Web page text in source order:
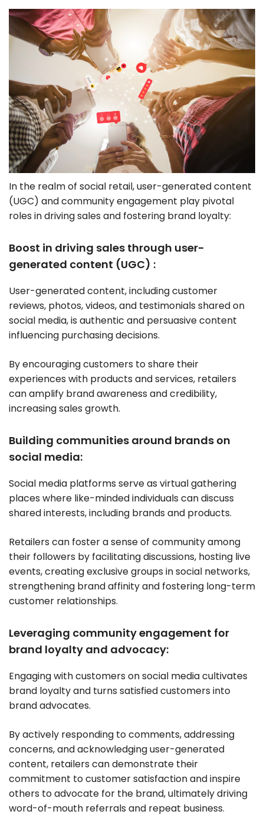
In the realm of social retail, user-generated content
(UGC) and community engagement play pivotal
roles in driving sales and fostering brand loyalty:
Boost in driving sales through user-
generated content (UGC) :
User-generated content, including customer
reviews, photos, videos, and testimonials shared on
social media, is authentic and persuasive content
influencing purchasing decisions.
By encouraging customers to share their
experiences with products and services, retailers
can amplify brand awareness and credibility,
increasing sales growth.
Building communities around brands on
social media:
Social media platforms serve as virtual gathering
places where like-minded individuals can discuss
shared interests, including brands and products.
Retailers can foster a sense of community among
their followers by facilitating discussions, hosting live
events, creating exclusive groups in social networks,
strengthening brand affinity and fostering long-term
customer relationships.
Leveraging community engagement for
brand loyalty and advocacy:
Engaging with customers on social media cultivates
brand loyalty and turns satisfied customers into
brand advocates.
By actively responding to comments, addressing
concerns, and acknowledging user-generated
content, retailers can demonstrate their
commitment to customer satisfaction and inspire
others to advocate for the brand, ultimately driving
word-of-mouth referrals and repeat business.